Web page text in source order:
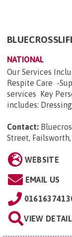
NATIONAL
Our Services
Respite Care -
services Key
includes:
Contact:
Street,
WEBSITE
EMAIL US
VIEW